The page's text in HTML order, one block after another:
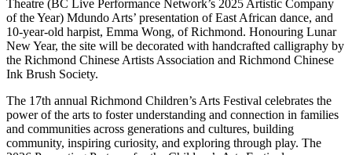
Theatre (BC Live Performance Network’s 2025 Artistic Company
of the Year) Mdundo Arts’ presentation of East African dance, and
10-year-old harpist, Emma Wong, of Richmond. Honouring Lunar
New Year, the site will be decorated with handcrafted calligraphy by
the Richmond Chinese Artists Association and Richmond Chinese
Ink Brush Society.
The 17th annual Richmond Children’s Arts Festival celebrates the
power of the arts to foster understanding and connection in families
and communities across generations and cultures, building
community, inspiring curiosity, and exploring through play. The